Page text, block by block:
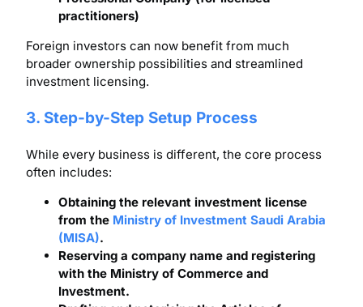
practitioners)
Foreign investors can now benefit from much
broader ownership possibilities and streamlined
investment licensing.
3. Step-by-Step Setup Process
While every business is different, the core process
often includes:
Obtaining the relevant investment license
from the Ministry of Investment Saudi Arabia
(MISA).
Reserving a company name and registering
with the Ministry of Commerce and
Investment.